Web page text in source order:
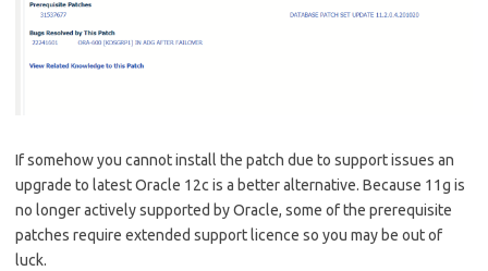
If somehow you cannot install the patch due to support issues an
upgrade to latest Oracle 12c is a better alternative. Because 11g is
no longer actively supported by Oracle, some of the prerequisite
patches require extended support licence so you may be out of
luck.